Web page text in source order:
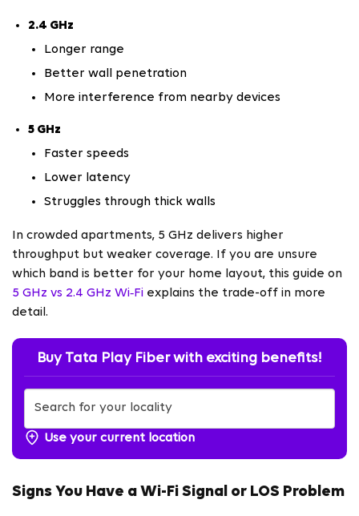
2.4 GHz
Longer range
Better wall penetration
More interference from nearby devices
5 GHz
Faster speeds
Lower latency
Struggles through thick walls
In crowded apartments, 5 GHz delivers higher
throughput but weaker coverage. If you are unsure
which band is better for your home layout, this guide on
5 GHz vs 2.4 GHz Wi‑Fi explains the trade-off in more
detail.
Buy Tata Play Fiber with exciting benefits!
Use your current location
Signs You Have a Wi-Fi Signal or LOS Problem